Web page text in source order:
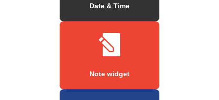
Date & Time
Note widget